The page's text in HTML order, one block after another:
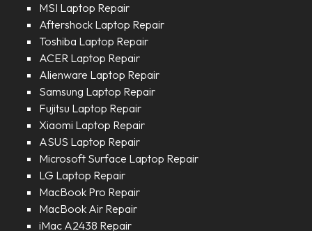
MSI Laptop Repair
Aftershock Laptop Repair
Toshiba Laptop Repair
ACER Laptop Repair
Alienware Laptop Repair
Samsung Laptop Repair
Fujitsu Laptop Repair
Xiaomi Laptop Repair
ASUS Laptop Repair
Microsoft Surface Laptop Repair
LG Laptop Repair
MacBook Pro Repair
MacBook Air Repair
iMac A2438 Repair